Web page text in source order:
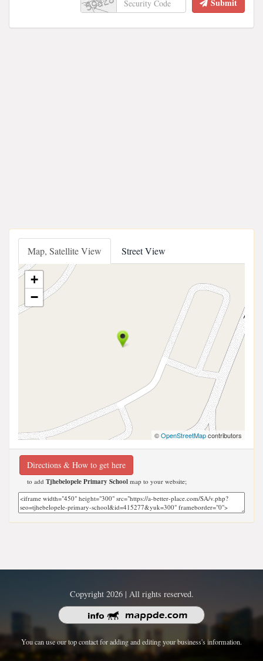
Submit
Map, Satellite View Street View
+
−
©OpenStreetMapcontributors
Directions & How to get here
to add Tjhebelopele Primary School map to your website;
Copyright 2026 | All rights reserved.
You can use our top contact for adding and editing your business's information.